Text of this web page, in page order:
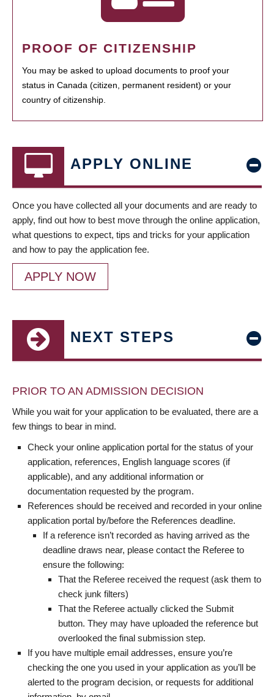
PROOF OF CITIZENSHIP
You may be asked to upload documents to proof your
status in Canada (citizen, permanent resident) or your
country of citizenship.
APPLY ONLINE
Once you have collected all your documents and are ready to
apply, find out how to best move through the online application,
what questions to expect, tips and tricks for your application
and how to pay the application fee.
APPLY NOW
NEXT STEPS
PRIOR TO AN ADMISSION DECISION
While you wait for your application to be evaluated, there are a
few things to bear in mind.
Check your online application portal for the status of your
application, references, English language scores (if
applicable), and any additional information or
documentation requested by the program.
References should be received and recorded in your online
application portal by/before the References deadline.
If a reference isn’t recorded as having arrived as the
deadline draws near, please contact the Referee to
ensure the following:
That the Referee received the request (ask them to
check junk filters)
That the Referee actually clicked the Submit
button. They may have uploaded the reference but
overlooked the final submission step.
If you have multiple email addresses, ensure you’re
checking the one you used in your application as you’ll be
alerted to the program decision, or requests for additional